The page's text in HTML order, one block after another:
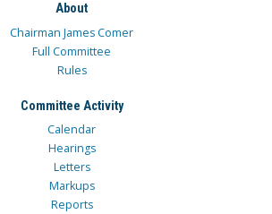
About
Chairman James Comer
Full Committee
Rules
Committee Activity
Calendar
Hearings
Letters
Markups
Reports